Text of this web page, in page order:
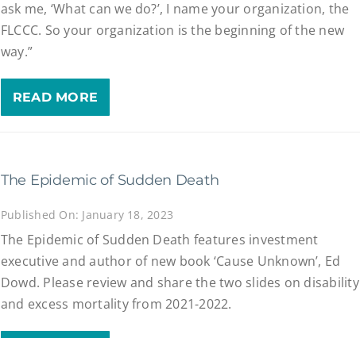
ask me, ‘What can we do?’, I name your organization, the
FLCCC. So your organization is the beginning of the new
way.”
READ MORE
The Epidemic of Sudden Death
Published On: January 18, 2023
The Epidemic of Sudden Death features investment
executive and author of new book ‘Cause Unknown’, Ed
Dowd. Please review and share the two slides on disability
and excess mortality from 2021-2022.